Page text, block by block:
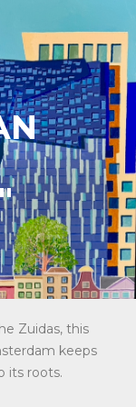
Zuidas, this
keeps
its roots.